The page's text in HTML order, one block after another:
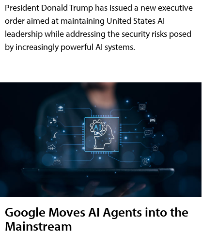
President Donald Trump has issued a new executive
order aimed at maintaining United States AI
leadership while addressing the security risks posed
by increasingly powerful AI systems.
Google Moves AI Agents into the
Mainstream